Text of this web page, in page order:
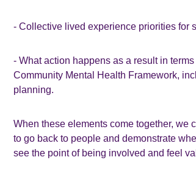
- Collective lived experience priorities for
- What action happens as a result in
Community Mental Health Framework,
planning.
When these elements come together, we
to go back to people and demonstrate
see the point of being involved and feel